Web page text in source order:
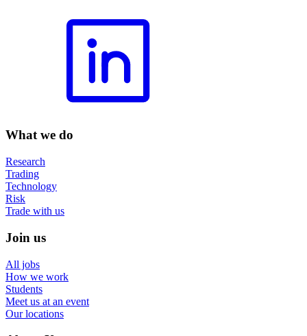
What we do
Research
Trading
Technology
Risk
Trade with us
Join us
All jobs
How we work
Students
Meet us at an event
Our locations